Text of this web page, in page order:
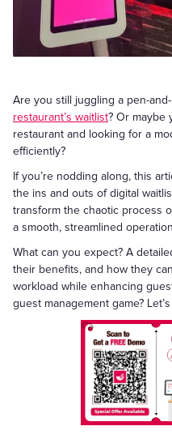
Are you still juggling a pen-
restaurant’s waitlist? Or maybe
restaurant and looking for a
efficiently?
If you’re nodding along, this
the ins and outs of digital
transform the chaotic process
a smooth, streamlined
What can you expect? A
their benefits, and how they
workload while enhancing
guest management game?